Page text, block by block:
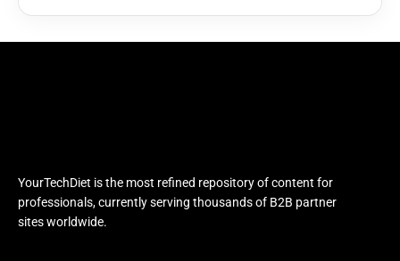
YourTechDiet is the most refined repository of content for
professionals, currently serving thousands of B2B partner
sites worldwide.